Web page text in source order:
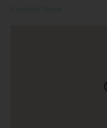
Contact Store